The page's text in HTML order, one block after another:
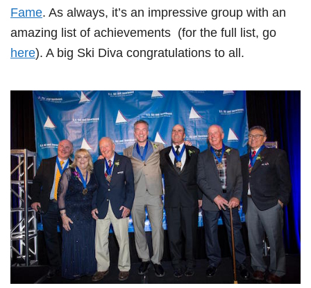
Fame. As always, it’s an impressive group with an
amazing list of achievements (for the full list, go
here). A big Ski Diva congratulations to all.